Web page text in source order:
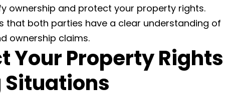
ownership and protect your property rights.
that both parties have a clear understanding of
ownership claims.
Your Property Rights